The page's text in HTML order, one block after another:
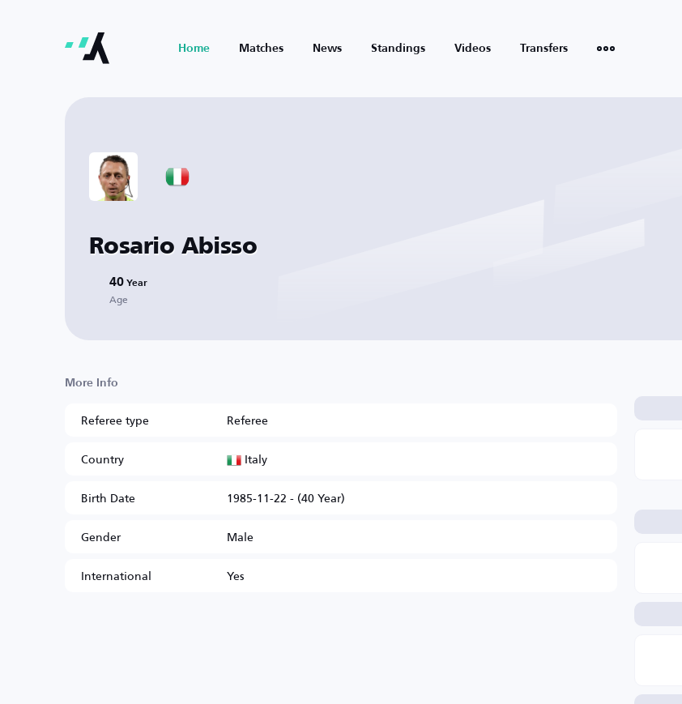
Home Matches News Standings Videos Transfers
Rosario Abisso
40 Year
Age
More Info
Referee type
Referee
Country
Italy
Birth Date
1985-11-22 - (40 Year)
Gender
Male
International
Yes